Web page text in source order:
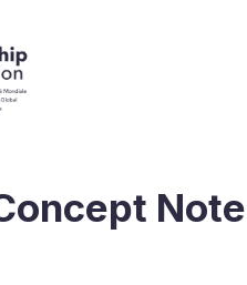
Note